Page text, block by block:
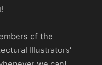
of the
Illustrators’